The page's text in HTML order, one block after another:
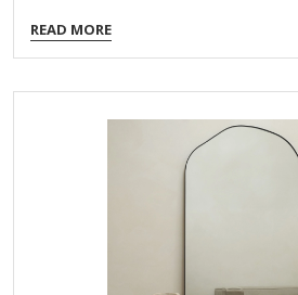
Packing Normal Packing ,Mail-Order
Packaging Logo Customizable
TSCA MOQ 100PCS An elegant
wall mirror combines timeless
craftsmanship, making it a stunning
room. Here’s what makes this piece
complementing both contemporary
READ MORE